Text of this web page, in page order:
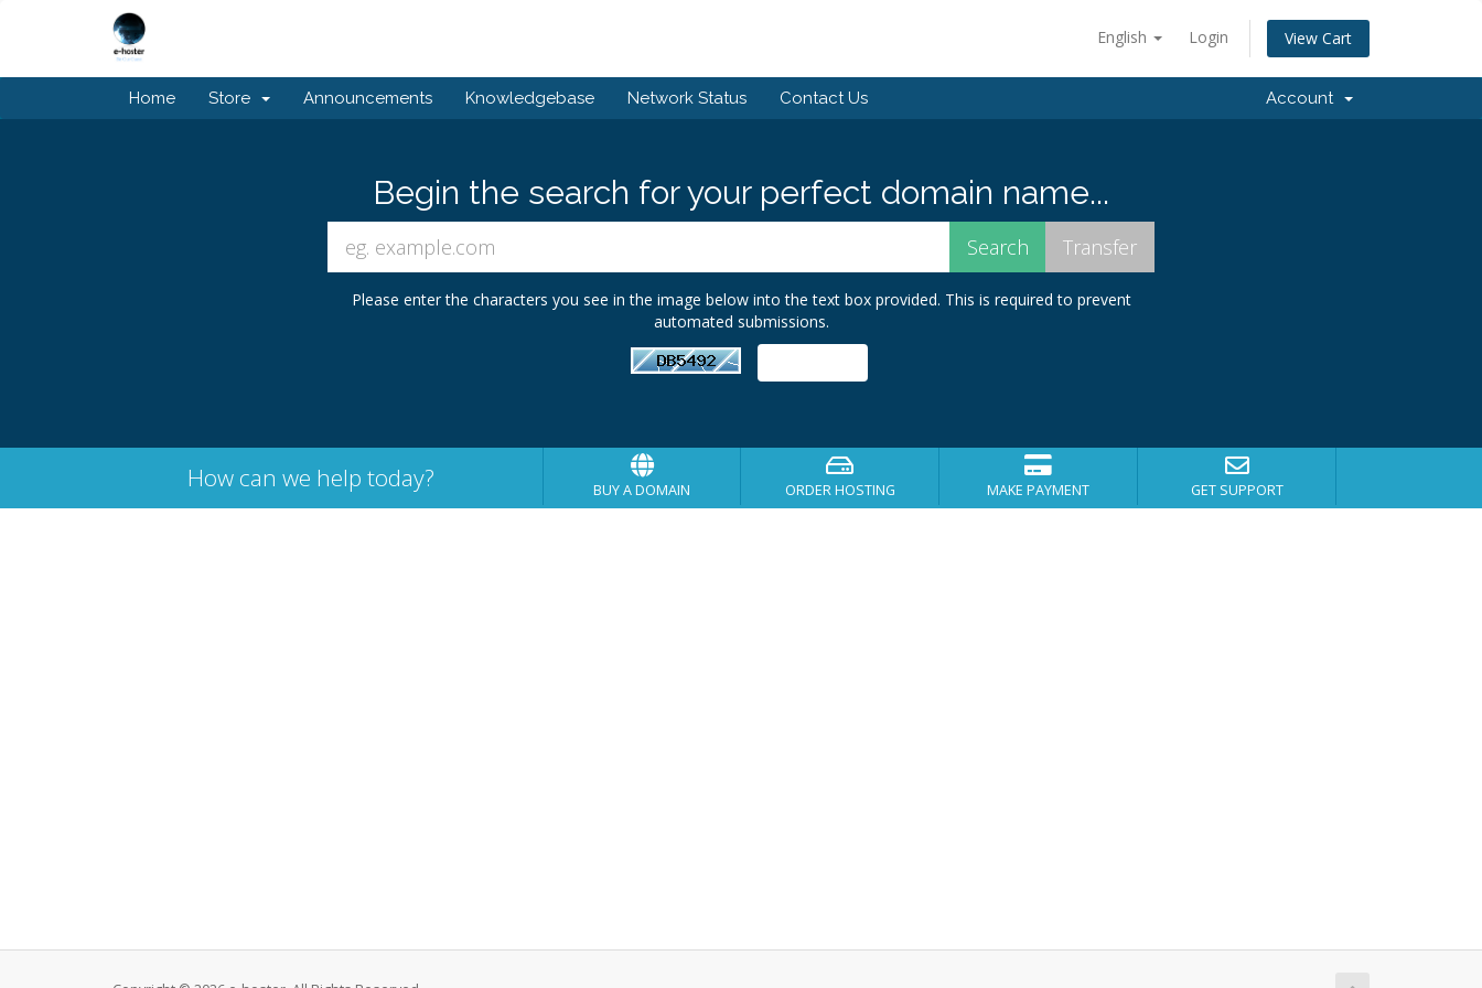
English Login View Cart
Home Store Announcements Knowledgebase Network Status Contact Us Account
Begin the search for your perfect domain name...
Please enter the characters you see in the image below into the text box provided. This is required to prevent
automated submissions.
How can we help today? BUY A DOMAIN ORDER HOSTING MAKE PAYMENT GET SUPPORT